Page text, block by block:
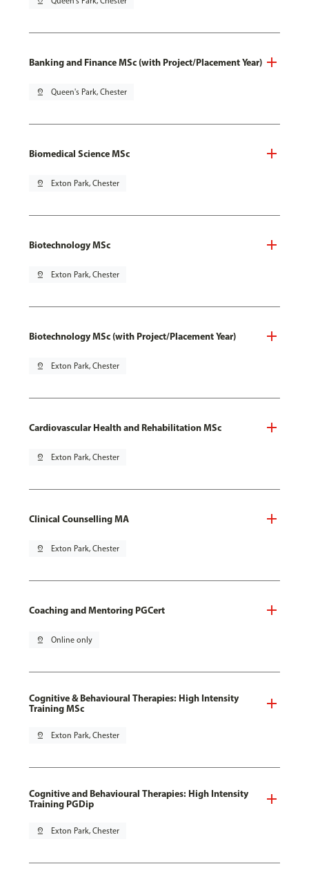
Banking and Finance MSc (with Project/Placement Year)
pin_drop Queen's Park, Chester
Biomedical Science MSc
pin_drop Exton Park, Chester
Biotechnology MSc
pin_drop Exton Park, Chester
Biotechnology MSc (with Project/Placement Year)
pin_drop Exton Park, Chester
Cardiovascular Health and Rehabilitation MSc
pin_drop Exton Park, Chester
Clinical Counselling MA
pin_drop Exton Park, Chester
Coaching and Mentoring PGCert
pin_drop Online only
Cognitive & Behavioural Therapies: High Intensity
Training MSc
pin_drop Exton Park, Chester
Cognitive and Behavioural Therapies: High Intensity
Training PGDip
pin_drop Exton Park, Chester